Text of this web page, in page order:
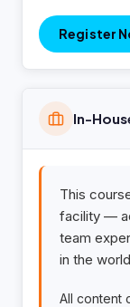
Register
In-
This
facility —
team
in the
All content